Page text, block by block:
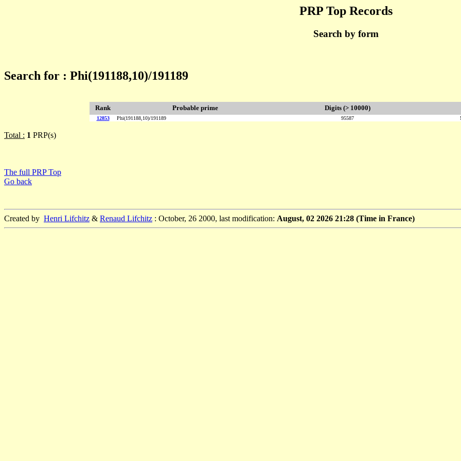
PRP Top Records
Search by form
Search for : Phi(191188,10)/191189
Rank Probable prime Digits (> 10000)
12853 Phi(191188,10)/191189 95587
Total : 1 PRP(s)
The full PRP Top
Go back
Created by Henri Lifchitz & Renaud Lifchitz : October, 26 2000, last modification: August, 02 2026 21:28 (Time in France)